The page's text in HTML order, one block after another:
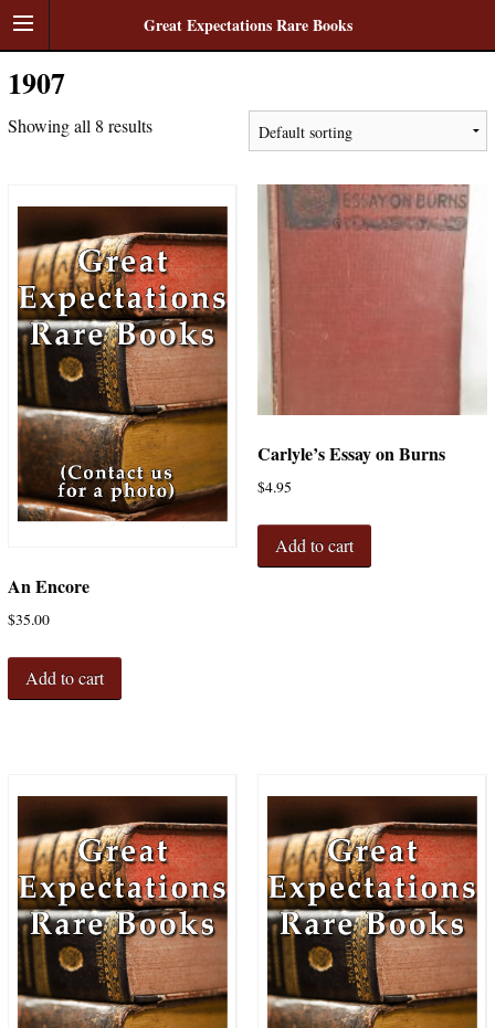
Great Expectations Rare Books
1907
Showing all 8 results
An Encore
$35.00
Add to cart
Carlyle’s Essay on Burns
$4.95
Add to cart